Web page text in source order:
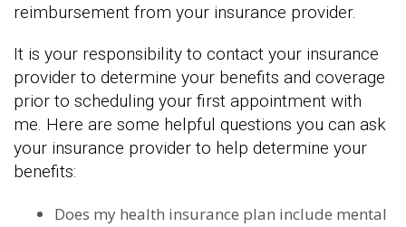
reimbursement from your insurance provider.
It is your responsibility to contact your insurance
provider to determine your benefits and coverage
prior to scheduling your first appointment with
me. Here are some helpful questions you can ask
your insurance provider to help determine your
benefits:
Does my health insurance plan include mental